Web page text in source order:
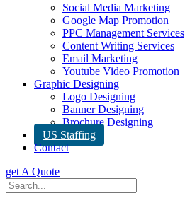
Social Media Marketing
Google Map Promotion
PPC Management Services
Content Writing Services
Email Marketing
Youtube Video Promotion
Graphic Designing
Logo Designing
Banner Designing
Brochure Designing
US Staffing
Contact
get A Quote